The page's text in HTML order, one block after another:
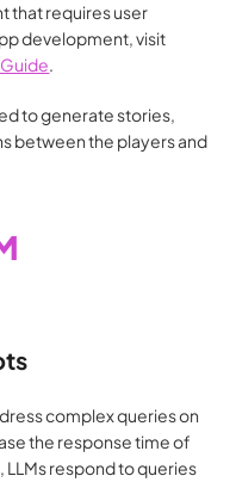
that requires user
.
to generate stories,
between the players and
complex queries on
the response time of
respond to queries